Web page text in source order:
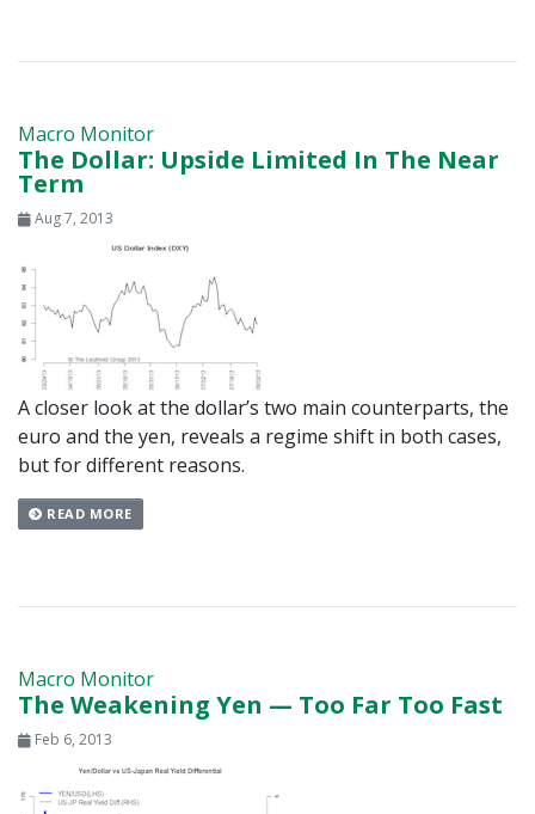
Macro Monitor
The Dollar: Upside Limited In The Near
Term
Aug 7, 2013
A closer look at the dollar’s two main counterparts, the
euro and the yen, reveals a regime shift in both cases,
but for different reasons.
READ MORE
Macro Monitor
The Weakening Yen — Too Far Too Fast
Feb 6, 2013